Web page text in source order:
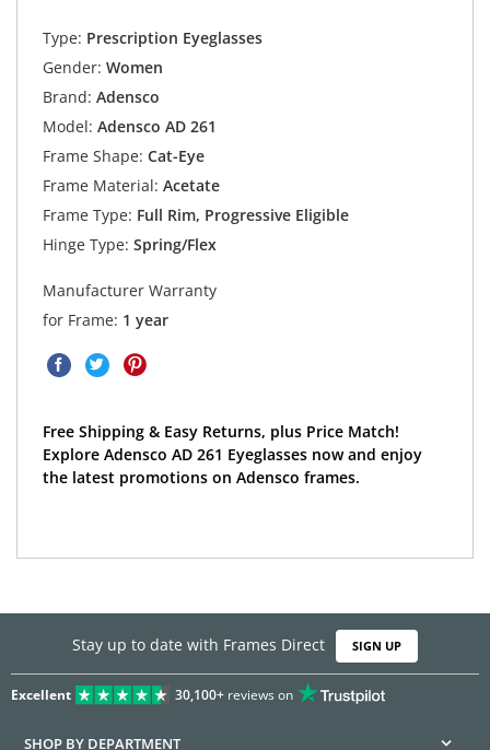
Type: Prescription Eyeglasses
Gender: Women
Brand: Adensco
Model: Adensco AD 261
Frame Shape: Cat-Eye
Frame Material: Acetate
Frame Type: Full Rim, Progressive Eligible
Hinge Type: Spring/Flex
Manufacturer Warranty
for Frame: 1 year
Free Shipping & Easy Returns, plus Price Match!
Explore Adensco AD 261 Eyeglasses now and enjoy
the latest promotions on Adensco frames.
Stay up to date with Frames Direct SIGN UP
Excellent 30,100+reviews on
SHOP BY DEPARTMENT